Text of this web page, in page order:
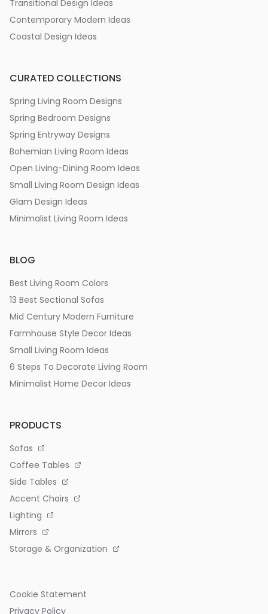
Transitional Design Ideas
Contemporary Modern Ideas
Coastal Design Ideas
CURATED COLLECTIONS
Spring Living Room Designs
Spring Bedroom Designs
Spring Entryway Designs
Bohemian Living Room Ideas
Open Living-Dining Room Ideas
Small Living Room Design Ideas
Glam Design Ideas
Minimalist Living Room Ideas
BLOG
Best Living Room Colors
13 Best Sectional Sofas
Mid Century Modern Furniture
Farmhouse Style Decor Ideas
Small Living Room Ideas
6 Steps To Decorate Living Room
Minimalist Home Decor Ideas
PRODUCTS
Sofas
Coffee Tables
Side Tables
Accent Chairs
Lighting
Mirrors
Storage & Organization
Cookie Statement
Privacy Policy